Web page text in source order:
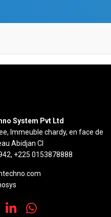
System Pvt Ltd
Immeuble chardy, en face de
Abidjan CI
+225 0153878888